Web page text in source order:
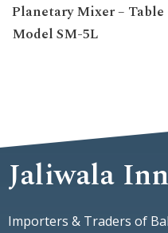
Planetary Mixer – Table
Model SM-5L
Jaliwala
Importers & Traders of